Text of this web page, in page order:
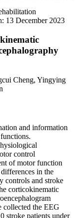
13 December 2023
Cheng, Yingying
and information
control
of motor function
in the
controls and stroke
corticokinematic
collected the EEG
stroke patients under